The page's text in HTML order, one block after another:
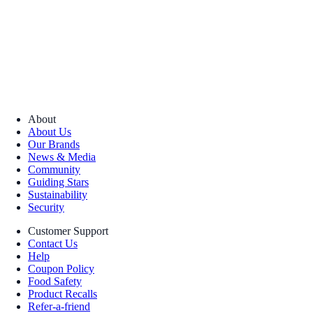
About
About Us
Our Brands
News & Media
Community
Guiding Stars
Sustainability
Security
Customer Support
Contact Us
Help
Coupon Policy
Food Safety
Product Recalls
Refer-a-friend